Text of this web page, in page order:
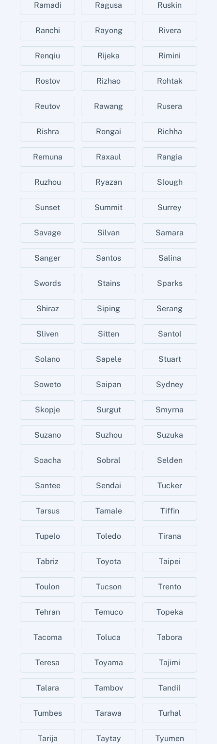
Ramadi Ragusa Ruskin
Ranchi Rayong Rivera
Renqiu Rijeka Rimini
Rostov Rizhao Rohtak
Reutov Rawang Rusera
Rishra Rongai Richha
Remuna Raxaul Rangia
Ruzhou Ryazan Slough
Sunset Summit Surrey
Savage Silvan Samara
Sanger Santos Salina
Swords Stains Sparks
Shiraz Siping Serang
Sliven Sitten Santol
Solano Sapele Stuart
Soweto Saipan Sydney
Skopje Surgut Smyrna
Suzano Suzhou Suzuka
Soacha Sobral Selden
Santee Sendai Tucker
Tarsus Tamale Tiffin
Tupelo Toledo Tirana
Tabriz Toyota Taipei
Toulon Tucson Trento
Tehran Temuco Topeka
Tacoma Toluca Tabora
Teresa Toyama Tajimi
Talara Tambov Tandil
Tumbes Tarawa Turhal
Tarija Taytay Tyumen